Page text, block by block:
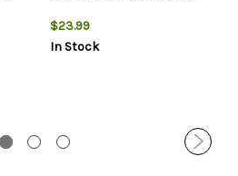
$23.99
In Stock